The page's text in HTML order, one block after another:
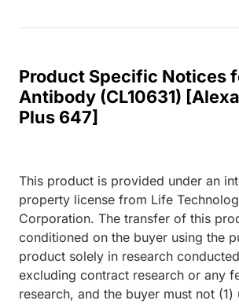
Product Specific Notices
Antibody (CL10631)
Plus 647]
This product is provided under an
property license from Life
Corporation. The transfer of this
conditioned on the buyer using the
product solely in research
excluding contract research or any
research, and the buyer must not